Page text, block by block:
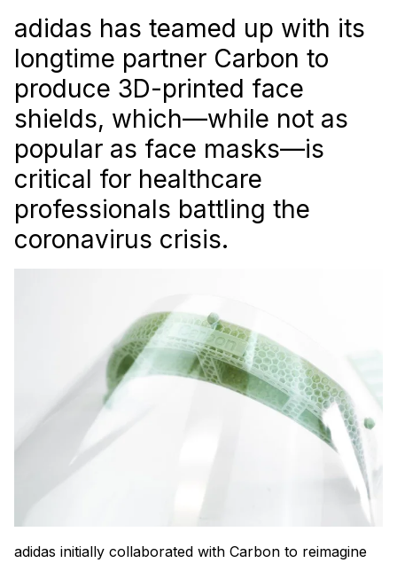
adidas has teamed up with its
longtime partner Carbon to
produce 3D-printed face
shields, which—while not as
popular as face masks—is
critical for healthcare
professionals battling the
coronavirus crisis.
adidas initially collaborated with Carbon to reimagine